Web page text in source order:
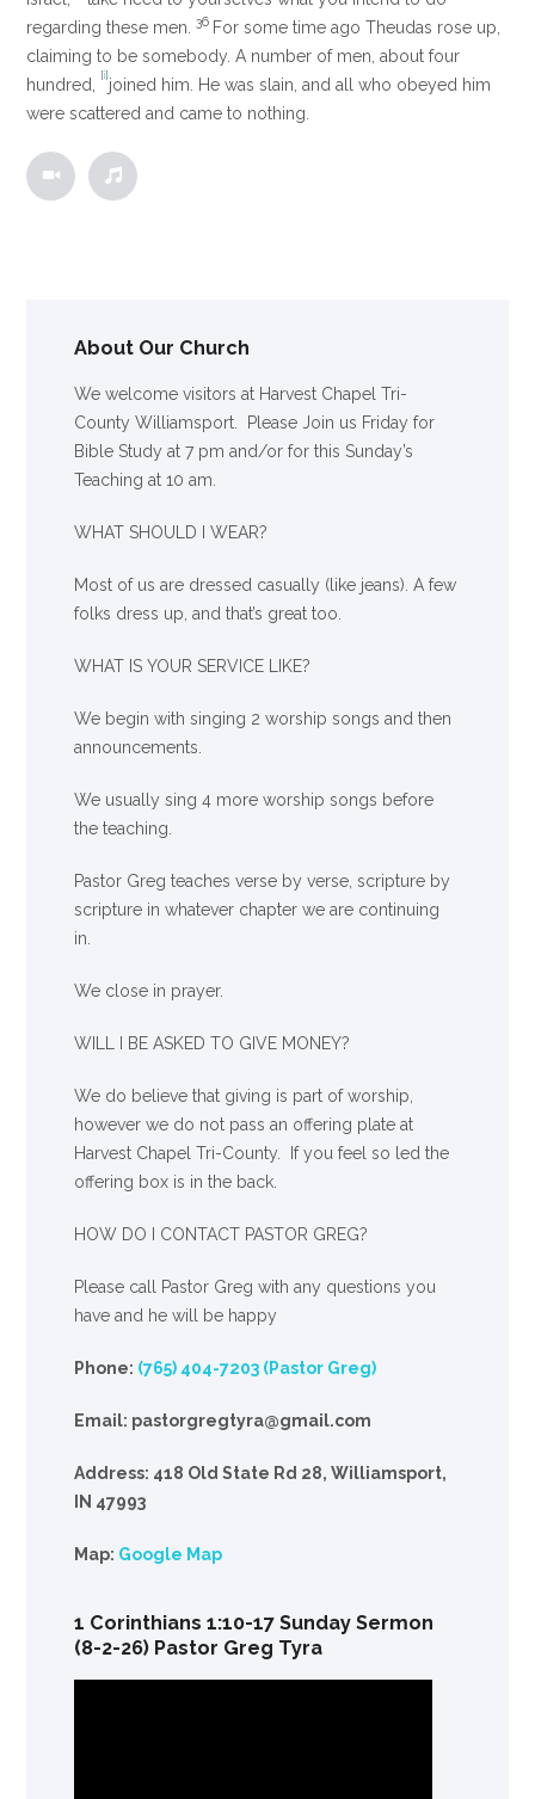
regarding these men.36 For some time ago Theudas rose up,
claiming to be somebody. A number of men, about four
hundred,
[i] joined him. He was slain, and all who obeyed him
were scattered and came to nothing.
About Our Church
We welcome visitors at Harvest Chapel Tri-
County Williamsport. Please Join us Friday for
Bible Study at 7 pm and/or for this Sunday’s
Teaching at 10 am.
WHAT SHOULD I WEAR?
Most of us are dressed casually (like jeans). A few
folks dress up, and that’s great too.
WHAT IS YOUR SERVICE LIKE?
We begin with singing 2 worship songs and then
announcements.
We usually sing 4 more worship songs before
the teaching.
Pastor Greg teaches verse by verse, scripture by
scripture in whatever chapter we are continuing
in.
We close in prayer.
WILL I BE ASKED TO GIVE MONEY?
We do believe that giving is part of worship,
however we do not pass an offering plate at
Harvest Chapel Tri-County. If you feel so led the
offering box is in the back.
HOW DO I CONTACT PASTOR GREG?
Please call Pastor Greg with any questions you
have and he will be happy
Phone: (765) 404-7203 (Pastor Greg)
Email: pastorgregtyra@gmail.com
Address: 418 Old State Rd 28, Williamsport,
IN 47993
Map: Google Map
1 Corinthians 1:10-17 Sunday Sermon
(8-2-26) Pastor Greg Tyra